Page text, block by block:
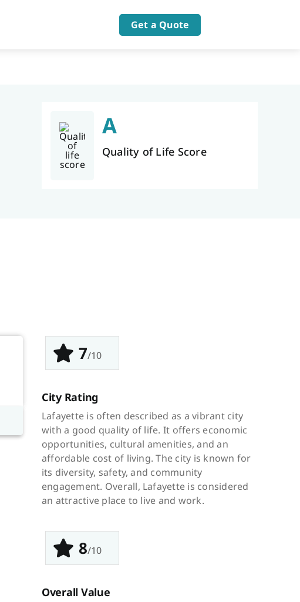
Get a Quote
A
Quality of Life Score
7/10
City Rating
Lafayette is often described as a vibrant city
with a good quality of life. It offers economic
opportunities, cultural amenities, and an
affordable cost of living. The city is known for
its diversity, safety, and community
engagement. Overall, Lafayette is considered
an attractive place to live and work.
8/10
Overall Value